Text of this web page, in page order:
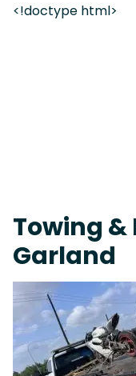
<!doctype html>
Towing &
Garland